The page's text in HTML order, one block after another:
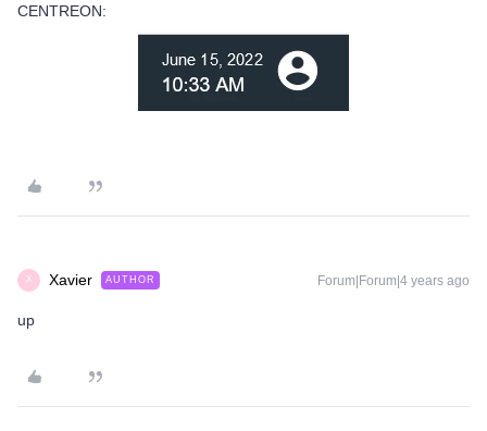
CENTREON:
X Xavier AUTHOR Forum|Forum|4 years ago
up